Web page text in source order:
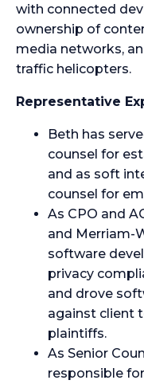
with connected
ownership of
media networks,
traffic helicopters.
Representative
Beth has
counsel for
and as soft
counsel for
As CPO and
and Merriam-
software
privacy
and drove
against client
plaintiffs.
As Senior
responsible